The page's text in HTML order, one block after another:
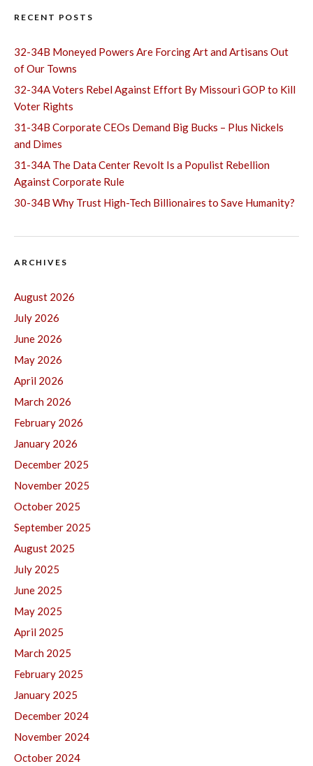
RECENT POSTS
32-34B Moneyed Powers Are Forcing Art and Artisans Out
of Our Towns
32-34A Voters Rebel Against Effort By Missouri GOP to Kill
Voter Rights
31-34B Corporate CEOs Demand Big Bucks – Plus Nickels
and Dimes
31-34A The Data Center Revolt Is a Populist Rebellion
Against Corporate Rule
30-34B Why Trust High-Tech Billionaires to Save Humanity?
ARCHIVES
August 2026
July 2026
June 2026
May 2026
April 2026
March 2026
February 2026
January 2026
December 2025
November 2025
October 2025
September 2025
August 2025
July 2025
June 2025
May 2025
April 2025
March 2025
February 2025
January 2025
December 2024
November 2024
October 2024